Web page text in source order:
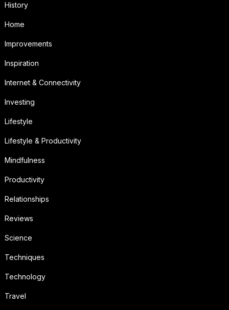
History
Home
Improvements
Inspiration
Internet & Connectivity
Investing
Lifestyle
Lifestyle & Productivity
Mindfulness
Productivity
Relationships
Reviews
Science
Techniques
Technology
Travel